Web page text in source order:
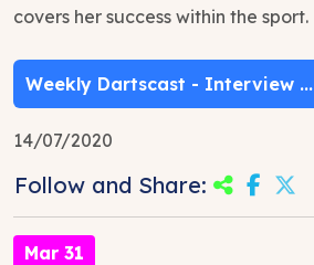
covers her success within the sport.
Weekly Dartscast - Interview ...
14/07/2020
Follow and Share:
Mar 31